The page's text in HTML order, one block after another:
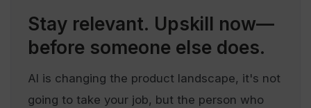
Stay relevant. Upskill now—
before someone else does.
AI is changing the product landscape, it's not
going to take your job, but the person who